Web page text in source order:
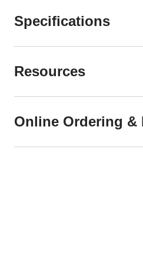
Specifications
Resources
Online Ordering &